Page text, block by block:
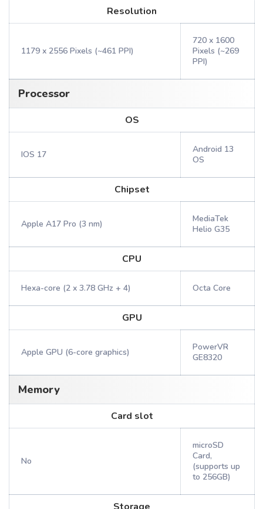
Resolution
1179 x 2556 Pixels (~461 PPI)
720 x 1600
Pixels (~269
PPI)
Processor
OS
IOS 17
Android 13
OS
Chipset
Apple A17 Pro (3 nm)
MediaTek
Helio G35
CPU
Hexa-core (2 x 3.78 GHz + 4) Octa Core
GPU
Apple GPU (6-core graphics)
PowerVR
GE8320
Memory
Card slot
No
microSD
Card,
(supports up
to 256GB)